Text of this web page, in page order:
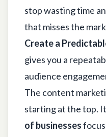
stop wasting time
that misses the
Create a
gives you a
audience
The content
starting at the top.
of businesses